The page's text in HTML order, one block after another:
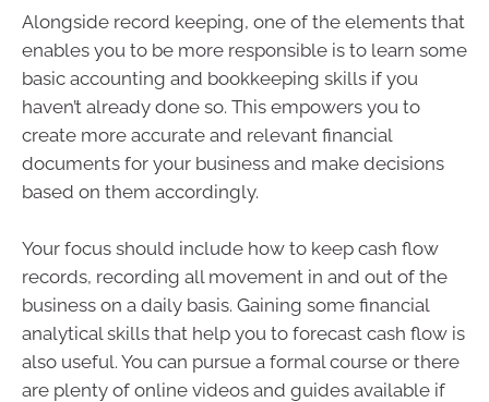
Alongside record keeping, one of the elements that
enables you to be more responsible is to learn some
basic accounting and bookkeeping skills if you
haven’t already done so. This empowers you to
create more accurate and relevant financial
documents for your business and make decisions
based on them accordingly.
Your focus should include how to keep cash flow
records, recording all movement in and out of the
business on a daily basis. Gaining some financial
analytical skills that help you to forecast cash flow is
also useful. You can pursue a formal course or there
are plenty of online videos and guides available if